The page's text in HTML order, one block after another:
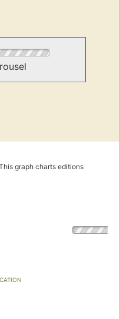
graph charts editions